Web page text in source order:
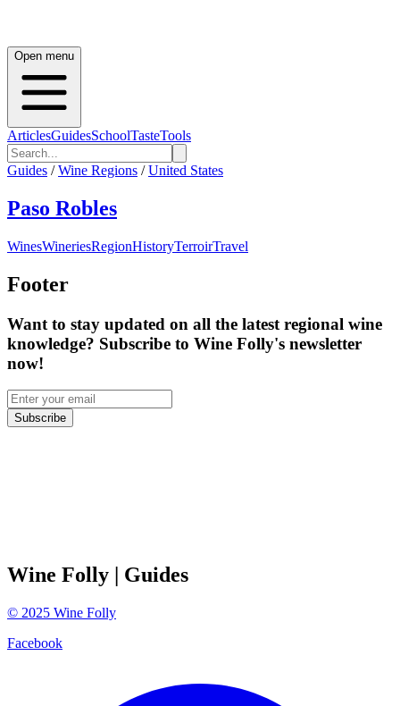
Open menu
ArticlesGuidesSchoolTasteTools
Guides / Wine Regions / United States
Paso Robles
WinesWineriesRegionHistoryTerroirTravel
Footer
Want to stay updated on all the latest regional wine
knowledge? Subscribe to Wine Folly's newsletter
now!
Subscribe
Wine Folly | Guides
© 2025 Wine Folly
Facebook